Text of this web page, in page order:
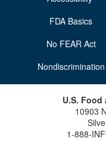
FDA Basics
No FEAR Act
Nondiscrimination
U.S.
10903
1-888-